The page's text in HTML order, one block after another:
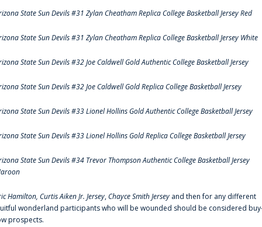
State Sun Devils #31 Zylan Cheatham Replica College Basketball Jersey Red
State Sun Devils #31 Zylan Cheatham Replica College Basketball Jersey White
State Sun Devils #32 Joe Caldwell Gold Authentic College Basketball Jersey
State Sun Devils #32 Joe Caldwell Gold Replica College Basketball Jersey
State Sun Devils #33 Lionel Hollins Gold Authentic College Basketball Jersey
State Sun Devils #33 Lionel Hollins Gold Replica College Basketball Jersey
State Sun Devils #34 Trevor Thompson Authentic College Basketball Jersey
Hamilton, Curtis Aiken Jr. Jersey,Chayce Smith Jersey and then for any different
wonderland participants who will be wounded should be considered
prospects.